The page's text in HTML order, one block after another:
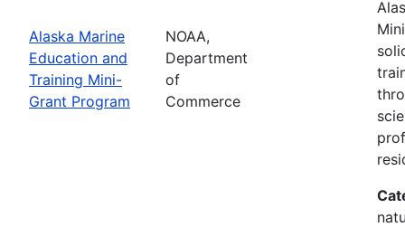
Alaska Marine
Education and
Training Mini-
Grant Program
NOAA,
Department
of
Commerce